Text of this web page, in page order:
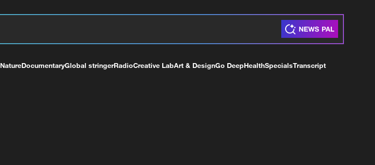
NatureDocumentaryGlobal stringerRadioCreative LabArt & DesignGo DeepHealthSpecialsTranscript